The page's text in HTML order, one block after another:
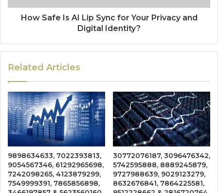
How Safe Is AI Lip Sync for Your Privacy and
Digital Identity?
Related Articles
9898634633, 7022393813,
9054567346, 61292965698,
7242098265, 4123879299,
7549999391, 7865856898,
30772076187, 3096476342,
5742595888, 8889245879,
9727988639, 9029123279,
8632676841, 7864225581,